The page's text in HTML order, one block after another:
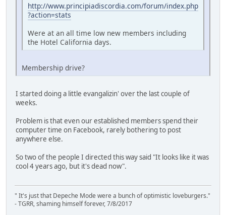
http://www.principiadiscordia.com/forum/index.php
?action=stats
Were at an all time low new members including
the Hotel California days.
Membership drive?
I started doing a little evangalizin' over the last couple of
weeks.
Problem is that even our established members spend their
computer time on Facebook, rarely bothering to post
anywhere else.
So two of the people I directed this way said "It looks like it was
cool 4 years ago, but it's dead now".
" It's just that Depeche Mode were a bunch of optimistic loveburgers."
- TGRR, shaming himself forever, 7/8/2017